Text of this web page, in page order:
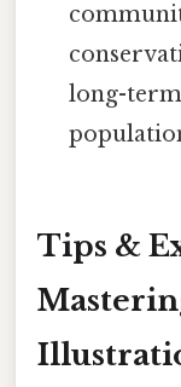
long-
Tips &